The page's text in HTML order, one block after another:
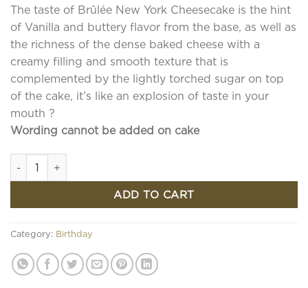
The taste of Brûlée New York Cheesecake is the hint
of Vanilla and buttery flavor from the base, as well as
the richness of the dense baked cheese with a
creamy filling and smooth texture that is
complemented by the lightly torched sugar on top
of the cake, it’s like an explosion of taste in your
mouth ?
Wording cannot be added on cake
New York Cheesecake Brulee quantity
ADD TO CART
Category: Birthday